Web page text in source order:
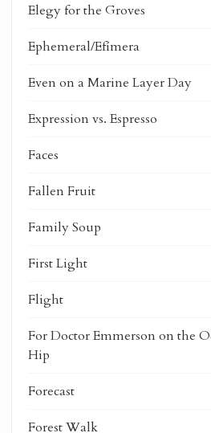
Elegy for the Groves
Ephemeral/Efímera
Even on a Marine Layer Day
Expression vs. Espresso
Faces
Fallen Fruit
Family Soup
First Light
Flight
For Doctor Emmerson on the
Hip
Forecast
Forest Walk